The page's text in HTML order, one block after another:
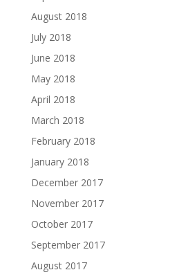
August 2018
July 2018
June 2018
May 2018
April 2018
March 2018
February 2018
January 2018
December 2017
November 2017
October 2017
September 2017
August 2017